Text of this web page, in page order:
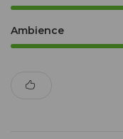
Ambience